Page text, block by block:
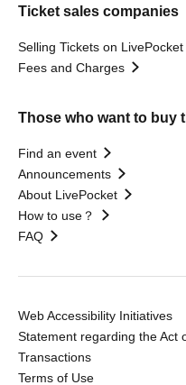
Ticket sales companies
Selling Tickets on LivePocket
Fees and Charges
Those who want to buy
Find an event
Announcements
About LivePocket
How to use？
FAQ
Web Accessibility Initiatives
Statement regarding the Act
Transactions
Terms of Use